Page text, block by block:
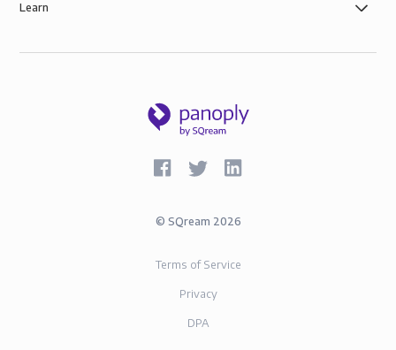
Learn
© SQream 2026
Terms of Service
Privacy
DPA